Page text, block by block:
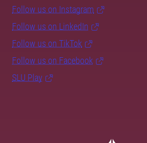
Follow us on Instagram
Follow us on LinkedIn
Follow us on TikTok
Follow us on Facebook
SLU Play